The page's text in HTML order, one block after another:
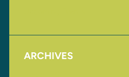
ARCHIVES